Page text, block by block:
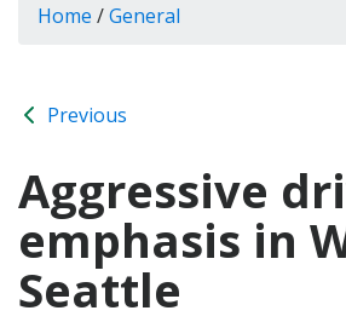
Home /General
Previous
Aggressive
emphasis in
Seattle